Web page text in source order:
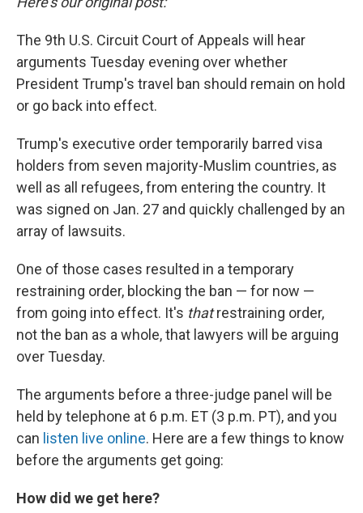
The 9th U.S. Circuit Court of Appeals will hear
arguments Tuesday evening over whether
President Trump's travel ban should remain on hold
or go back into effect.
Trump's executive order temporarily barred visa
holders from seven majority-Muslim countries, as
well as all refugees, from entering the country. It
was signed on Jan. 27 and quickly challenged by an
array of lawsuits.
One of those cases resulted in a temporary
restraining order, blocking the ban — for now —
from going into effect. It's thatrestraining order,
not the ban as a whole, that lawyers will be arguing
over Tuesday.
The arguments before a three-judge panel will be
held by telephone at 6 p.m. ET (3 p.m. PT), and you
can listen live online. Here are a few things to know
before the arguments get going:
How did we get here?